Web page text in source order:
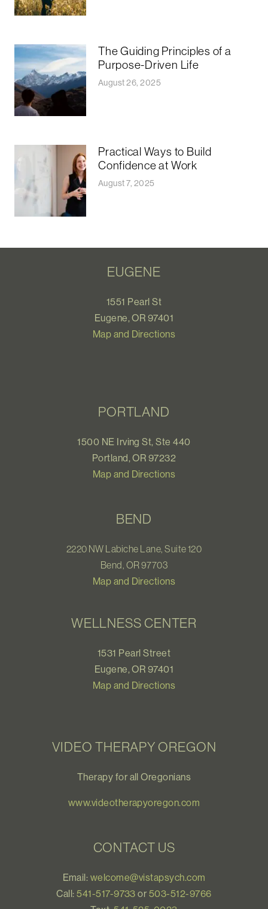
The Guiding Principles of a
Purpose-Driven Life
August 26, 2025
Practical Ways to Build
Confidence at Work
August 7, 2025
EUGENE
1551 Pearl St
Eugene, OR 97401
Map and Directions
PORTLAND
1500 NE Irving St, Ste 440
Portland, OR 97232
Map and Directions
BEND
2220 NW Labiche Lane, Suite 120
Bend, OR 97703
Map and Directions
WELLNESS CENTER
1531 Pearl Street
Eugene, OR 97401
Map and Directions
VIDEO THERAPY OREGON
Therapy for all Oregonians
www.videotherapyoregon.com
CONTACT US
Email: welcome@vistapsych.com
Call:541-517-9733 or 503-512-9766